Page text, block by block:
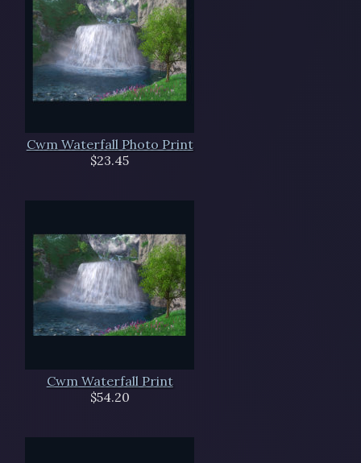
Cwm Waterfall Photo Print
$23.45
Cwm Waterfall Print
$54.20